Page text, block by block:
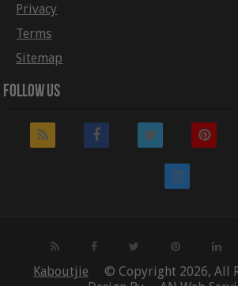
Privacy
Terms
Sitemap
Follow Us
Kaboutjie
© Copyright 2026, All